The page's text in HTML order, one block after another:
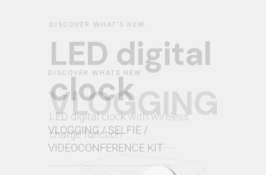
DISCOVER WHATS NEW
VLOGGING
VIDEOCONFERENCE KIT